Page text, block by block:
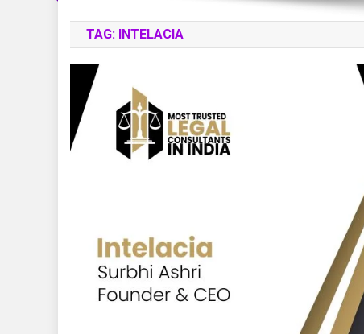
TAG: INTELACIA